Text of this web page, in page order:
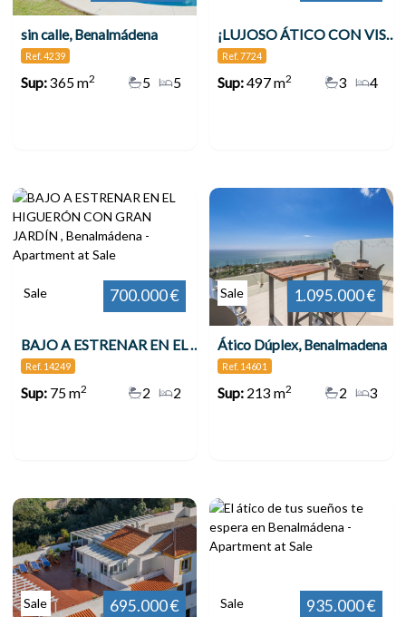
sin calle, Benalmádena
Ref. 4239
Sup:365 m2 5
5
¡LUJOSO ÁTICO CON VISTAS PANORAMICAS EN TORREQUEBRADA!
Ref. 7724
Sup:497 m2 4
3
Sale 700.000 €
BAJO A ESTRENAR EN EL HIGUERÓN CON GRAN JARDÍN , Benalmádena
Ref. 14249
Sup:75 m2 2
2
Sale 1.095.000 €
Ático Dúplex, Benalmadena
Ref. 14601
Sup:213 m2 3
2
Sale 695.000 € Sale 935.000 €